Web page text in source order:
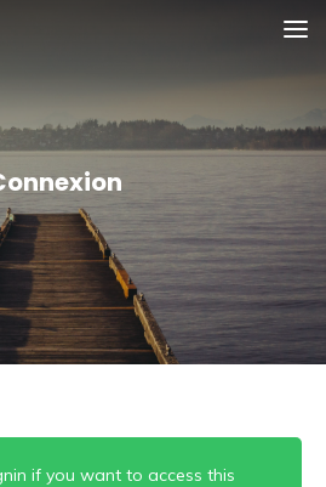
if you want to access this